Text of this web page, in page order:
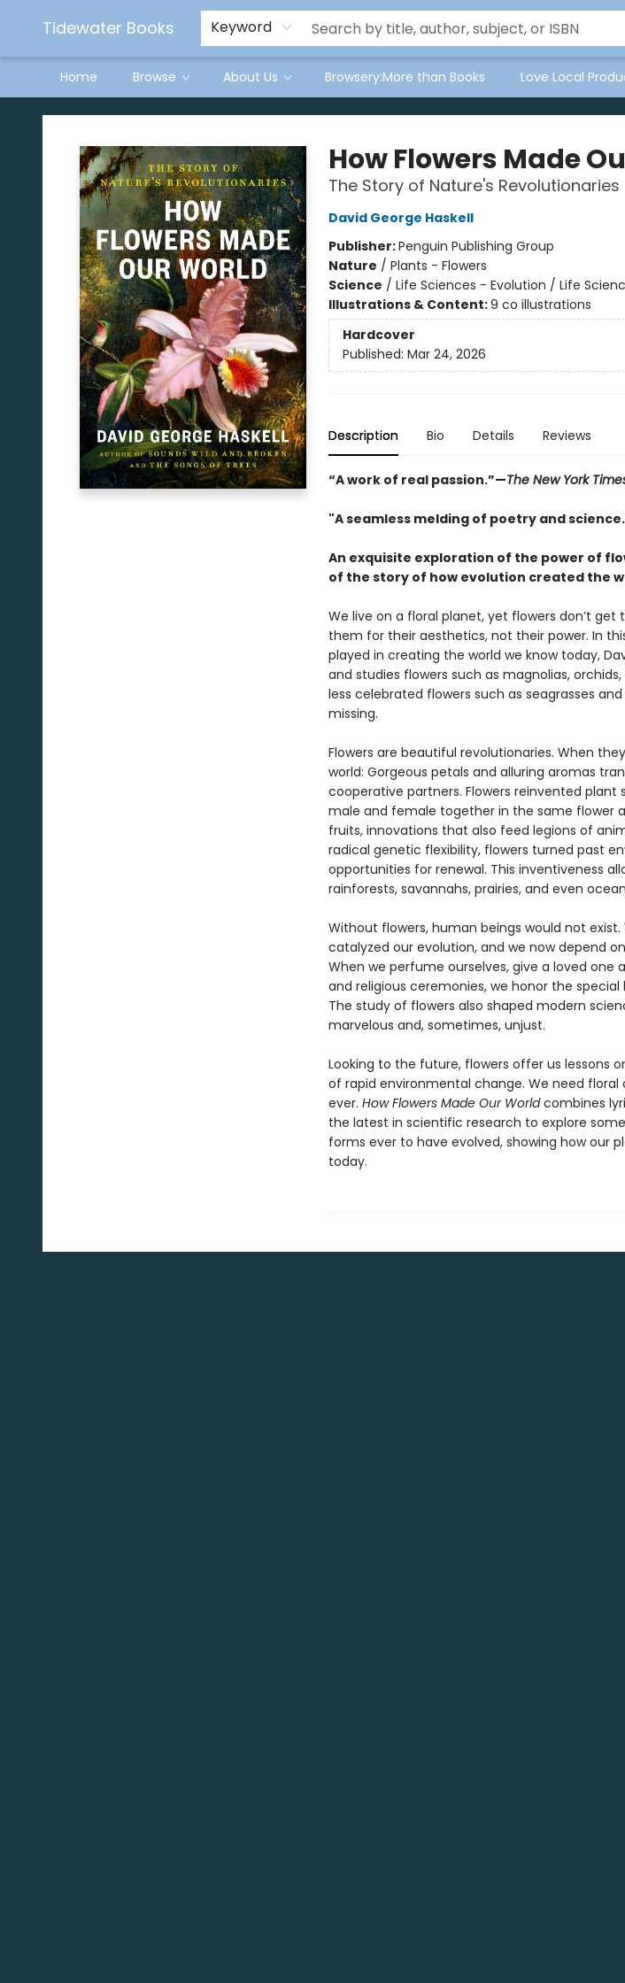
Tidewater Books Keyword
Home Browse About Us Browsery:More than Books Love Local
Tidewater Books
How Flowers Made
The Story of Nature's Revolutionaries
David George Haskell
Publisher:Penguin Publishing Group
Nature / Plants - Flowers
Science / Life Sciences - Evolution / Life
Illustrations & Content:9 co illustrations
Hardcover
Published: Mar 24, 2026
Description Bio Details Reviews
“A work of real passion.”—The New York
"A seamless melding of poetry and
An exquisite exploration of the power of
of the story of how evolution created the
We live on a floral planet, yet flowers don’t
them for their aesthetics, not their power. In
played in creating the world we know today,
and studies flowers such as magnolias,
less celebrated flowers such as seagrasses
missing.
Flowers are beautiful revolutionaries. When
world: Gorgeous petals and alluring aromas
cooperative partners. Flowers reinvented
male and female together in the same flower
fruits, innovations that also feed legions of
radical genetic flexibility, flowers turned past
opportunities for renewal. This inventiveness
rainforests, savannahs, prairies, and even
Without flowers, human beings would not exist.
catalyzed our evolution, and we now depend
When we perfume ourselves, give a loved one
and religious ceremonies, we honor the
The study of flowers also shaped modern
marvelous and, sometimes, unjust.
Looking to the future, flowers offer us lessons
of rapid environmental change. We need
ever. How Flowers Made Our Worldcombines
the latest in scientific research to explore
forms ever to have evolved, showing how our
today.